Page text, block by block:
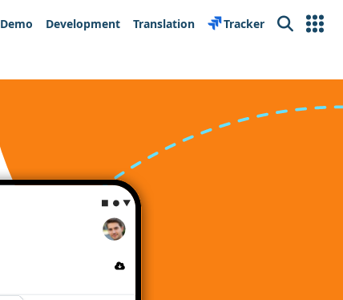
Demo Development Translation Tracker Search